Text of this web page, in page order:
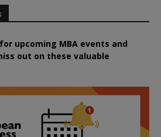
upcoming MBA events and
out on these valuable